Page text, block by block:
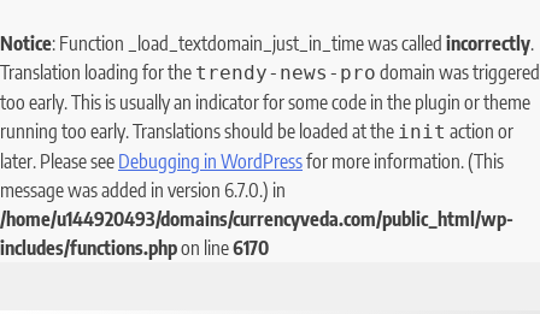
Notice: Function _load_textdomain_just_in_time was called incorrectly.
Translation loading for the trendy-news-pro domain was triggered
too early. This is usually an indicator for some code in the plugin or theme
running too early. Translations should be loaded at the init action or
later. Please see Debugging in WordPressfor more information. (This
message was added in version 6.7.0.) in
/home/u144920493/domains/currencyveda.com/public_html/wp-
includes/functions.phpon line6170